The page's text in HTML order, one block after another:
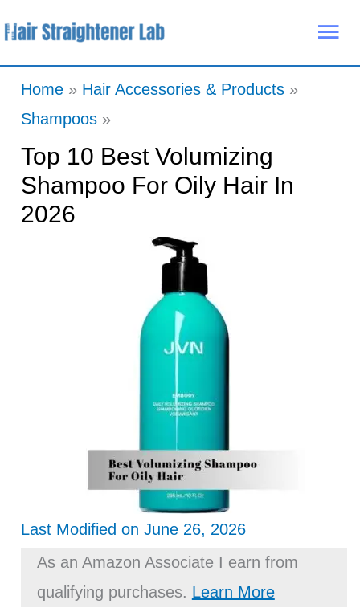
to
Home
Hair Accessories & Products
Shampoos
Top 10 Best Volumizing
Shampoo For Oily Hair In
2026
Last Modified on June 26, 2026
As an Amazon Associate I earn from
qualifying purchases. Learn More